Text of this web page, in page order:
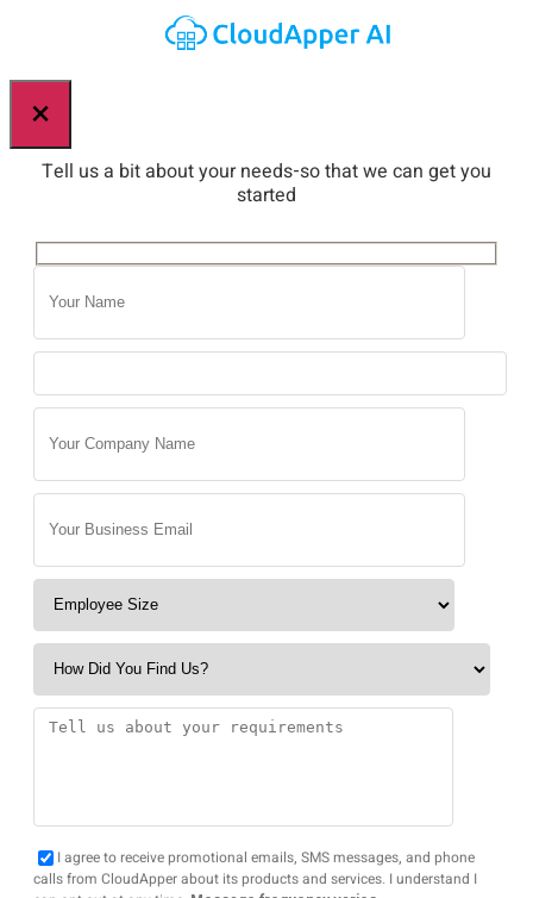
×
Tell us a bit about your needs-so that we can get you
started
I agree to receive promotional emails, SMS messages, and phone
calls from CloudApper about its products and services. I understand I